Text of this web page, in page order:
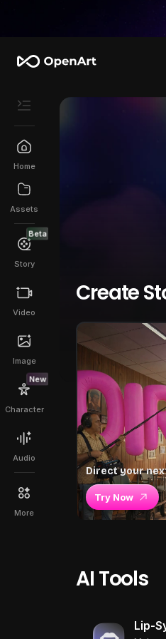
Home
Assets
Beta
Story
Video
Image
New
Character
Audio
More
Create
Direct your
Try Now
AI Tools
Lip-